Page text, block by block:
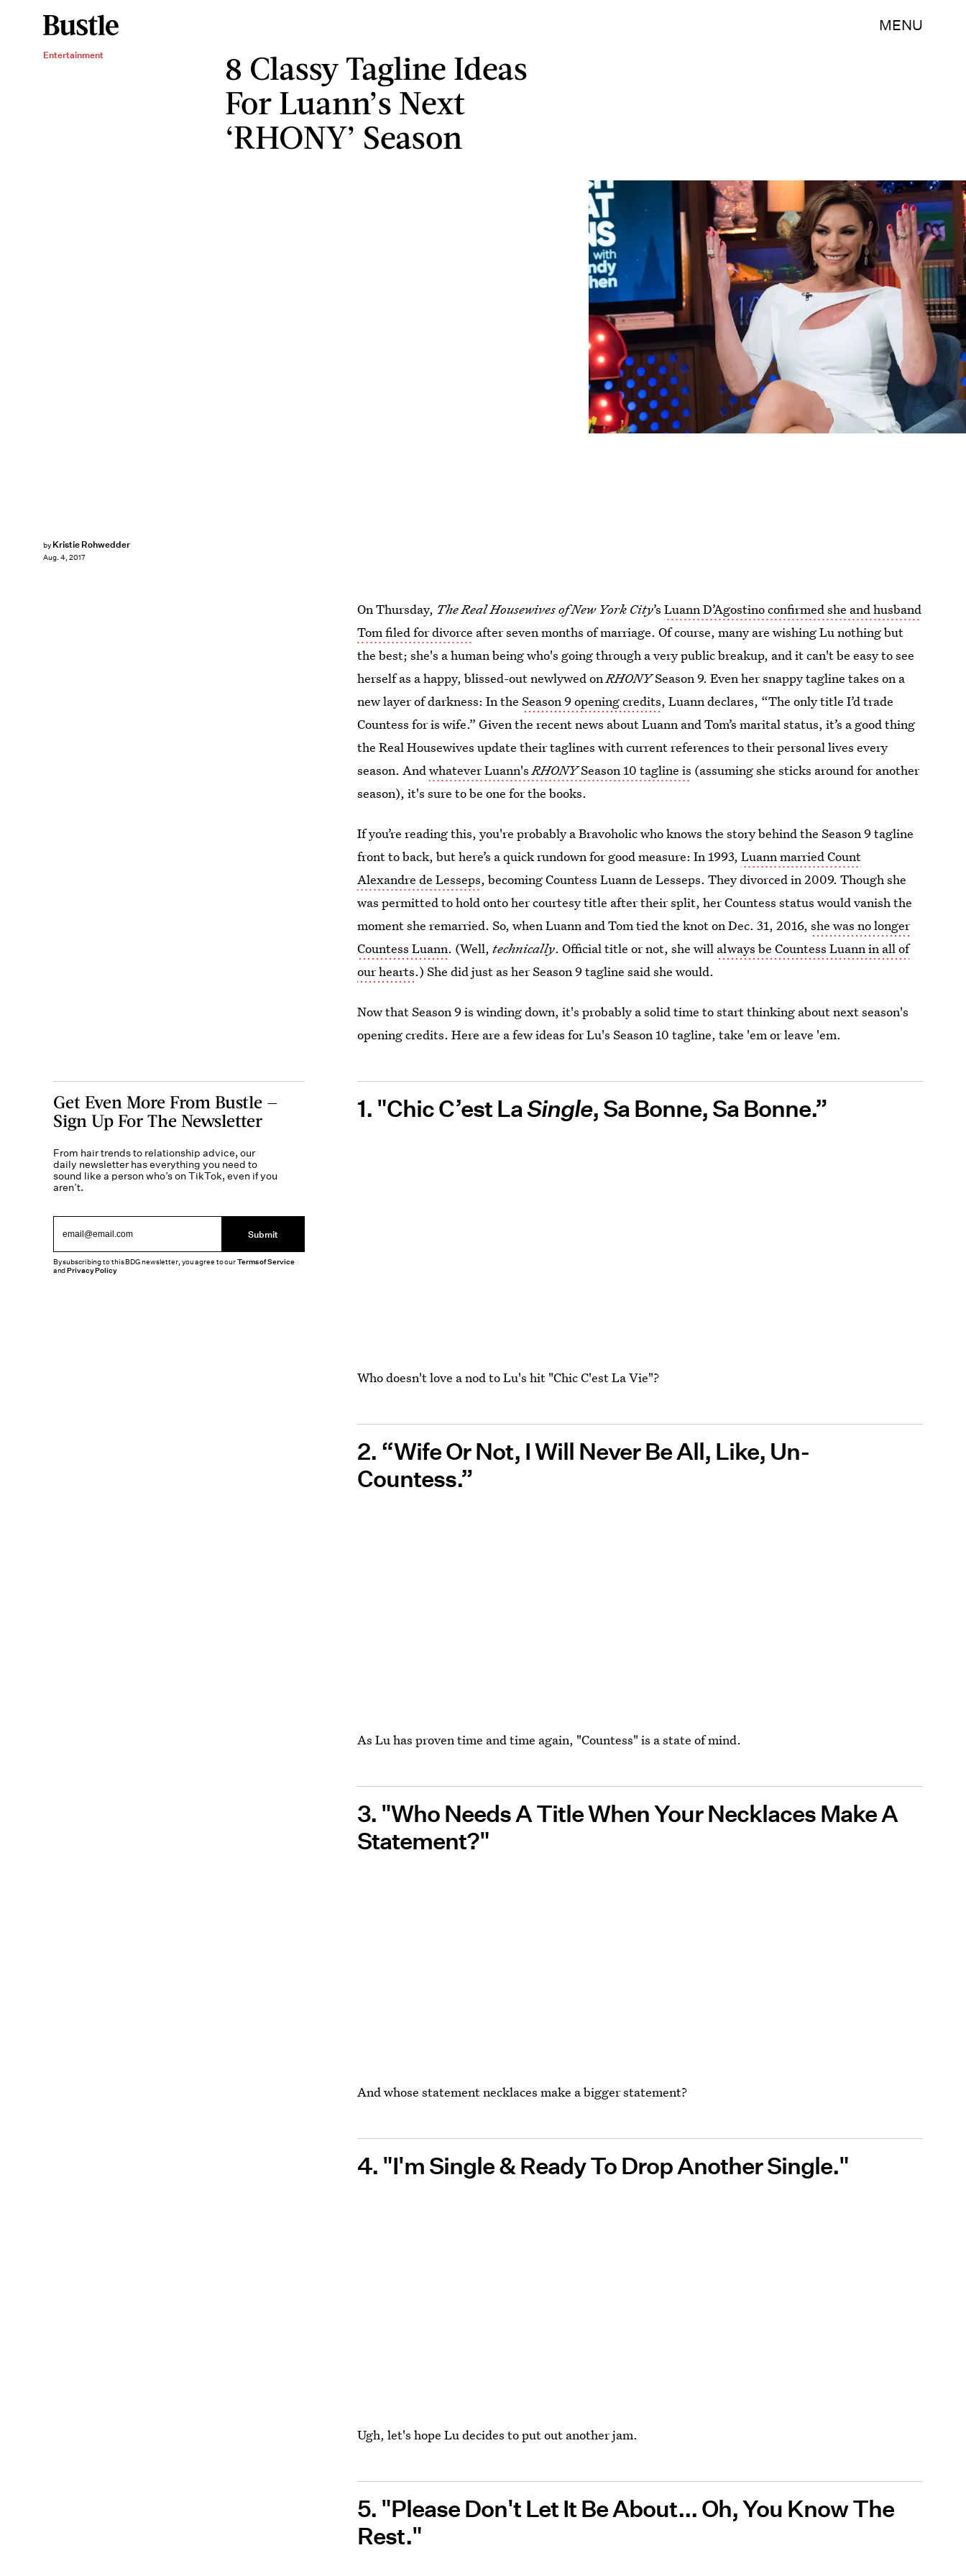
MENU
Entertainment
8 Classy Tagline Ideas
For Luann’s Next
‘RHONY’ Season
by Kristie Rohwedder
Aug. 4, 2017
Charles Sykes/Bravo
On Thursday, The Real Housewives of New York City’sLuann D’Agostino confirmed she and husband
Tom filed for divorce after seven months of marriage. Of course, many are wishing Lu nothing but
the best; she's a human being who's going through a very public breakup, and it can't be easy to see
herself as a happy, blissed-out newlywed onRHONYSeason 9. Even her snappy tagline takes on a
new layer of darkness: In theSeason 9 opening credits, Luann declares, “The only title I’d trade
Countess for is wife.” Given the recent news about Luann and Tom’s marital status, it’s a good thing
the Real Housewives update their taglines with current references to their personal lives every
season. Andwhatever Luann'sRHONYSeason 10 tagline is (assuming she sticks around for another
season), it's sure to be one for the books.
If you’re reading this, you're probably a Bravoholic who knows the story behind the Season 9 tagline
front to back, but here’s a quick rundown for good measure: In 1993,Luann married Count
Alexandre de Lesseps, becoming Countess Luann de Lesseps. They divorced in 2009. Though she
was permitted to hold onto her courtesy title after their split, her Countess status would vanish the
moment she remarried. So, when Luann and Tom tied the knot on Dec. 31, 2016,she was no longer
Countess Luann. (Well,technically. Official title or not, she will always be Countess Luann in all of
our hearts.) She did just as her Season 9 tagline said she would.
Now that Season 9 is winding down, it's probably a solid time to start thinking about next season's
opening credits. Here are a few ideas for Lu's Season 10 tagline, take 'em or leave 'em.
1. "Chic C’est LaSingle, Sa Bonne, Sa Bonne.”
Who doesn't love a nod to Lu's hit "Chic C'est La Vie"?
2. “Wife Or Not, I Will Never Be All, Like, Un-
Countess.” ‌
As Lu has proven time and time again, "Countess" is a state of mind.
3. "Who Needs A Title When Your Necklaces Make A
Statement?"
And whose statement necklaces make a bigger statement?
4. "I'm Single & Ready To Drop Another Single."
Ugh, let's hope Lu decides to put out another jam.
5. "Please Don't Let It Be About... Oh, You Know The
Rest."
Get Even More From Bustle —
Sign Up For The Newsletter
From hair trends to relationship advice, our
daily newsletter has everything you need to
sound like a person who’s on TikTok, even if you
aren’t.
Submit
By subscribing to this BDG newsletter, you agree to ourTerms of Service
andPrivacy Policy